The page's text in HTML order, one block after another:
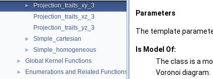
►
Projection_traits_xy_3
Projection_traits_xz_3
Projection_traits_yz_3
► Simple_cartesian
► Simple_homogeneous
► Global Kernel Functions
► Enumerations and Related Functions
Parameters
The template
Is Model Of:
The class is a
Voronoi diagram.